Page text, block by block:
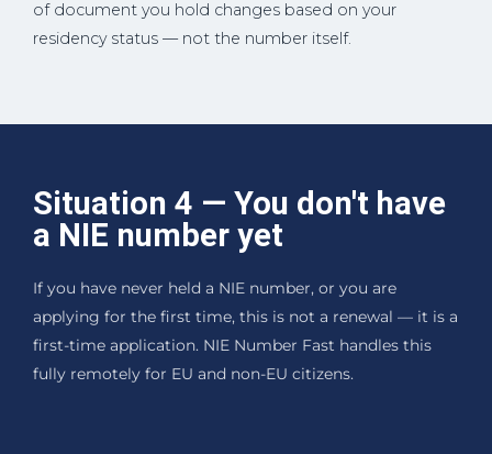
of document you hold changes based on your
residency status — not the number itself.
Situation 4 — You don't have
a NIE number yet
If you have never held a NIE number, or you are
applying for the first time, this is not a renewal — it is a
first-time application. NIE Number Fast handles this
fully remotely for EU and non-EU citizens.